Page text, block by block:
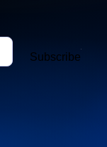
Subscribe